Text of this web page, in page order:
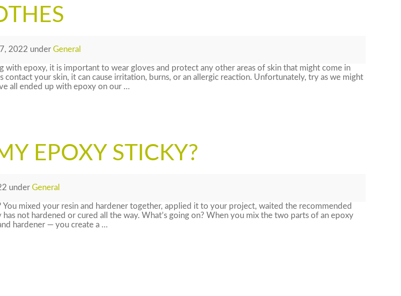
2022 underGeneral
with epoxy, it is important to wear gloves and protect any other areas of skin that might come in
contact your skin, it can cause irritation, burns, or an allergic reaction. Unfortunately, try as we might
all ended up with epoxy on our …
EPOXY STICKY?
underGeneral
mixed your resin and hardener together, applied it to your project, waited the recommended
not hardened or cured all the way. What’s going on? When you mix the two parts of an epoxy
hardener — you create a …